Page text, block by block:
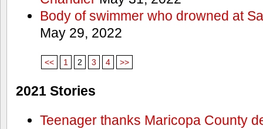
Body of swimmer who drowned at
May 29, 2022
<< 1 2 3 4 >>
2021 Stories
Teenager thanks Maricopa County